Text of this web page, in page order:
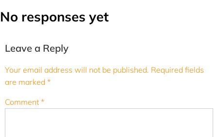
No responses yet
Leave a Reply
Your email address will not be published. Required fields
are marked *
Comment *